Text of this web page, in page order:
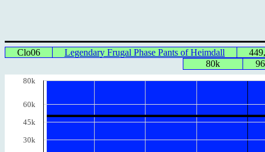
Clo06 Legendary Frugal Phase Pants of Heimdall
80k
80k
60k
45k
30k